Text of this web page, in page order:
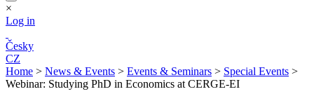
×
Log in
Česky
CZ
Home > News & Events > Events & Seminars > Special Events >
Webinar: Studying PhD in Economics at CERGE-EI